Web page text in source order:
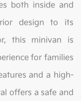
both inside and
design to its
this minivan is
for families
and a high-
offers a safe and